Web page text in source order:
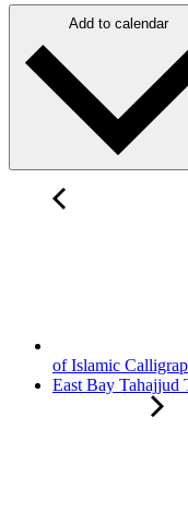
Add to calendar
of Islamic
East Bay Tahajjud